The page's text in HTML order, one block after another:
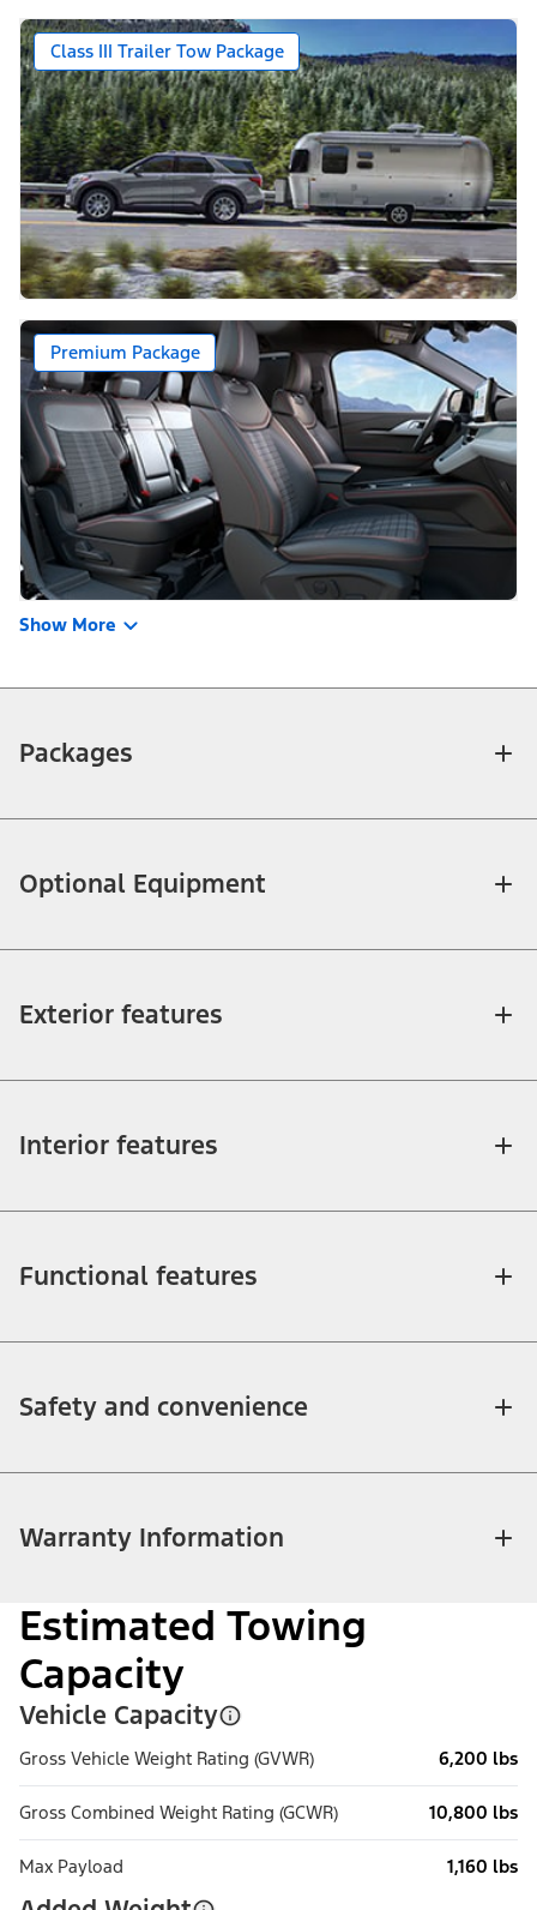
Class III Trailer Tow Package
Premium Package
Show More
Packages
Optional Equipment
Exterior features
Interior features
Functional features
Safety and convenience
Warranty Information
Estimated Towing
Capacity
Vehicle Capacity
Gross Vehicle Weight Rating (GVWR) 6,200 lbs
Gross Combined Weight Rating (GCWR) 10,800 lbs
Max Payload 1,160 lbs